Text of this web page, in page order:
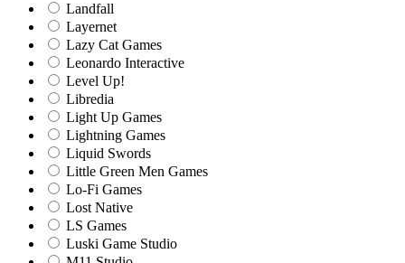
Landfall
Layernet
Lazy Cat Games
Leonardo Interactive
Level Up!
Libredia
Light Up Games
Lightning Games
Liquid Swords
Little Green Men Games
Lo-Fi Games
Lost Native
LS Games
Luski Game Studio